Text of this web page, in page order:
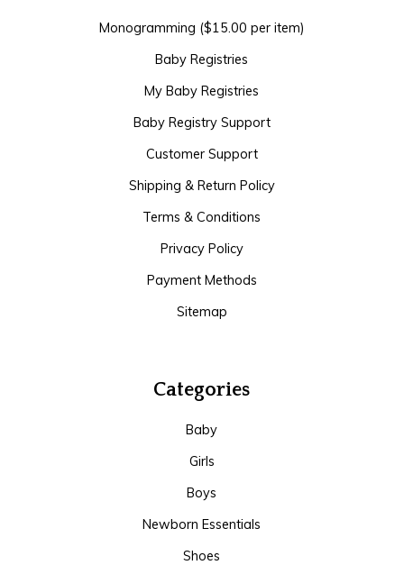
Monogramming ($15.00 per item)
Baby Registries
My Baby Registries
Baby Registry Support
Customer Support
Shipping & Return Policy
Terms & Conditions
Privacy Policy
Payment Methods
Sitemap
Categories
Baby
Girls
Boys
Newborn Essentials
Shoes